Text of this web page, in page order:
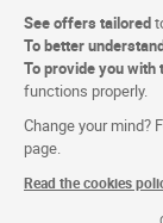
See offers tailored
To better
To provide you
functions properly.
Change your mind?
page.
Read the cookies